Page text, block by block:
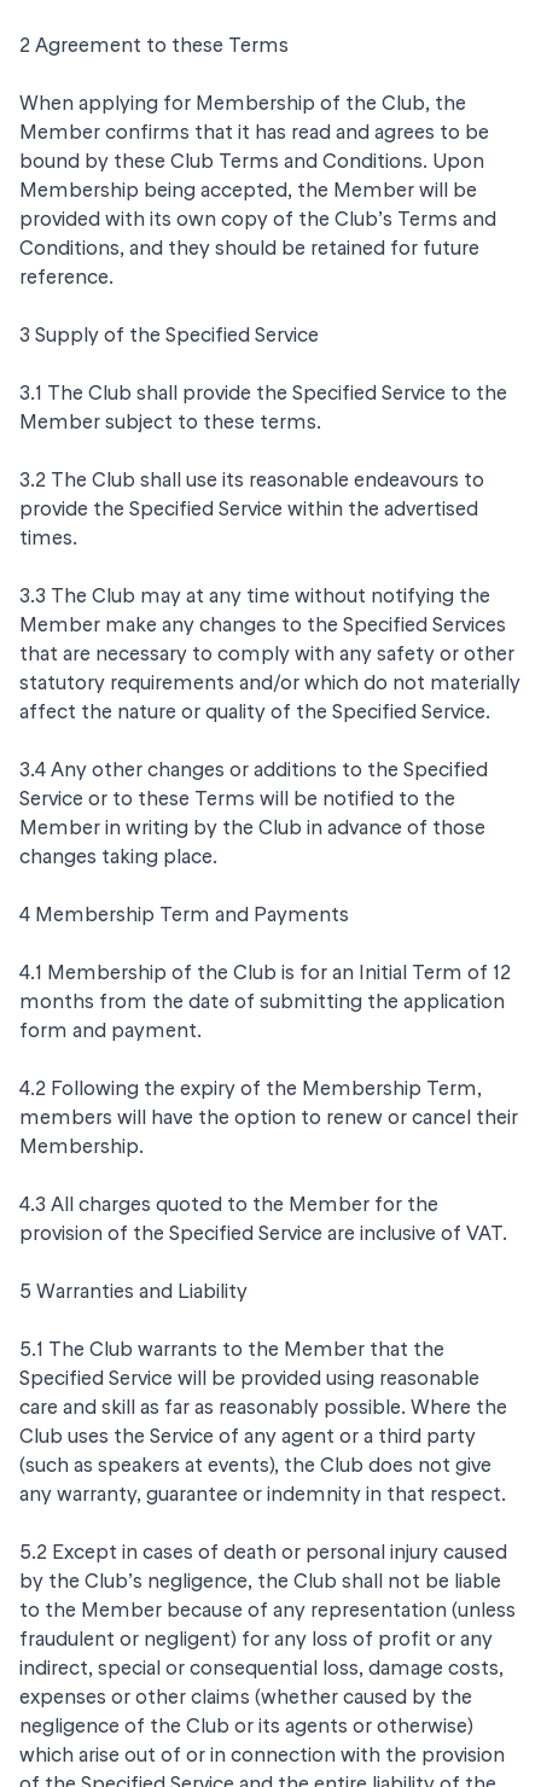
2 Agreement to these Terms
When applying for Membership of the Club, the
Member confirms that it has read and agrees to be
bound by these Club Terms and Conditions. Upon
Membership being accepted, the Member will be
provided with its own copy of the Club’s Terms and
Conditions, and they should be retained for future
reference.
3 Supply of the Specified Service
3.1 The Club shall provide the Specified Service to the
Member subject to these terms.
3.2 The Club shall use its reasonable endeavours to
provide the Specified Service within the advertised
times.
3.3 The Club may at any time without notifying the
Member make any changes to the Specified Services
that are necessary to comply with any safety or other
statutory requirements and/or which do not materially
affect the nature or quality of the Specified Service.
3.4 Any other changes or additions to the Specified
Service or to these Terms will be notified to the
Member in writing by the Club in advance of those
changes taking place.
4 Membership Term and Payments
4.1 Membership of the Club is for an Initial Term of 12
months from the date of submitting the application
form and payment.
4.2 Following the expiry of the Membership Term,
members will have the option to renew or cancel their
Membership.
4.3 All charges quoted to the Member for the
provision of the Specified Service are inclusive of VAT.
5 Warranties and Liability
5.1 The Club warrants to the Member that the
Specified Service will be provided using reasonable
care and skill as far as reasonably possible. Where the
Club uses the Service of any agent or a third party
(such as speakers at events), the Club does not give
any warranty, guarantee or indemnity in that respect.
5.2 Except in cases of death or personal injury caused
by the Club’s negligence, the Club shall not be liable
to the Member because of any representation (unless
fraudulent or negligent) for any loss of profit or any
indirect, special or consequential loss, damage costs,
expenses or other claims (whether caused by the
negligence of the Club or its agents or otherwise)
which arise out of or in connection with the provision